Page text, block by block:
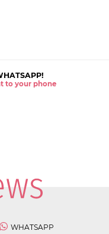
to your phone
WHATSAPP